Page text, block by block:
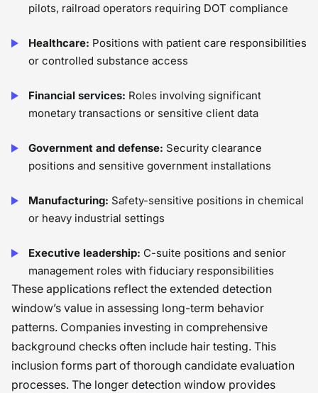
pilots, railroad operators requiring DOT compliance
Healthcare: Positions with patient care responsibilities
or controlled substance access
Financial services: Roles involving significant
monetary transactions or sensitive client data
Government and defense: Security clearance
positions and sensitive government installations
Manufacturing: Safety-sensitive positions in chemical
or heavy industrial settings
Executive leadership: C-suite positions and senior
management roles with fiduciary responsibilities
These applications reflect the extended detection
window’s value in assessing long-term behavior
patterns. Companies investing in comprehensive
background checks often include hair testing. This
inclusion forms part of thorough candidate evaluation
processes. The longer detection window provides